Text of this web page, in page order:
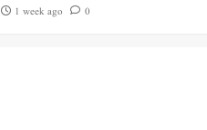
1 week ago 0